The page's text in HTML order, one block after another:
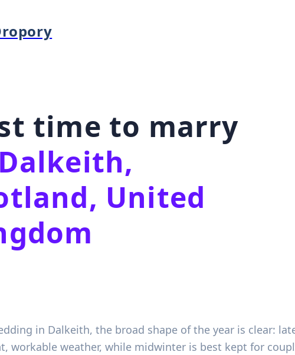
time to marry
Dalkeith,
United
in Dalkeith, the broad shape of the year is clear:
workable weather, while midwinter is best kept for